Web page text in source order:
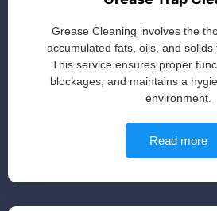
Grease Cleaning involves the
accumulated fats, oils, and solids
This service ensures proper
blockages, and maintains a
environment.
Read more